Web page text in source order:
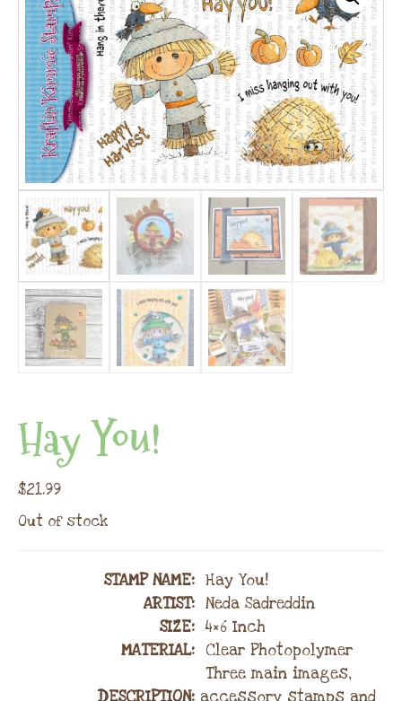
Hay You!
$21.99
Out of stock
STAMP NAME: Hay You!
ARTIST: Neda Sadreddin
SIZE: 4×6 Inch
MATERIAL: Clear Photopolymer
Three main images,